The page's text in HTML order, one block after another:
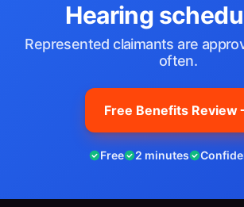
Hearing
Represented claimants are
often.
Free Benefits Review
Free 2 minutes